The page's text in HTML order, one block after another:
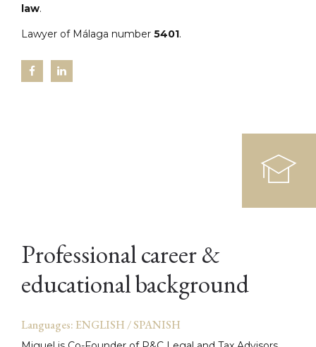
law.
Lawyer of Málaga number 5401.
Professional career &
educational background
Languages: ENGLISH / SPANISH